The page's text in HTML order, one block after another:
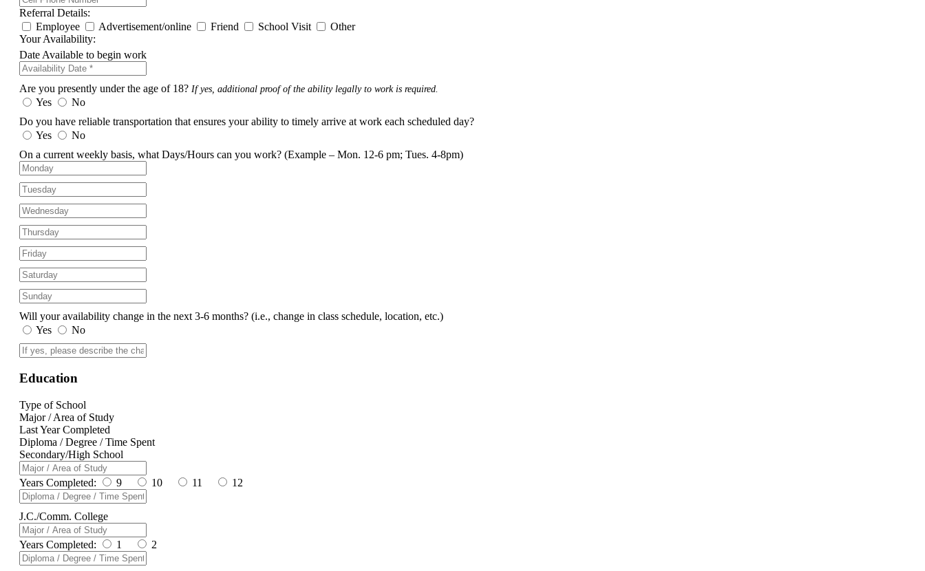
Referral Details:
Employee
Advertisement/online Friend School Visit
Other
Your Availability:
Date Available to begin work
Are you presently under the age of 18? If yes, additional proof of the ability legally to work is required.
Yes
No
Do you have reliable transportation that ensures your ability to timely arrive at work each scheduled day?
Yes
No
On a current weekly basis, what Days/Hours can you work? (Example – Mon. 12-6 pm; Tues. 4-8pm)
Will your availability change in the next 3-6 months? (i.e., change in class schedule, location, etc.)
Yes
No
Education
Type of School
Major / Area of Study
Last Year Completed
Diploma / Degree / Time Spent
Secondary/High School
Years Completed: 9 10 11 12
J.C./Comm. College
Years Completed: 1 2